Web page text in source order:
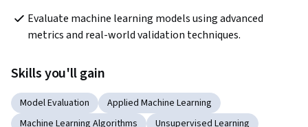
Evaluate machine learning models using advanced
metrics and real-world validation techniques.
Skills you'll gain
Model Evaluation
Applied Machine Learning
Machine Learning Algorithms
Unsupervised Learning